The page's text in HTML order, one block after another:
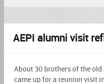
AEPI alumni visit
About 30 brothers of the old
came up for a reunion visit